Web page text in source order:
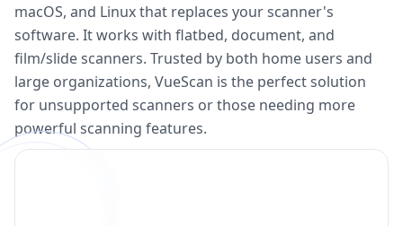
macOS, and Linux that replaces your scanner's
software. It works with flatbed, document, and
film/slide scanners. Trusted by both home users and
large organizations, VueScan is the perfect solution
for unsupported scanners or those needing more
powerful scanning features.